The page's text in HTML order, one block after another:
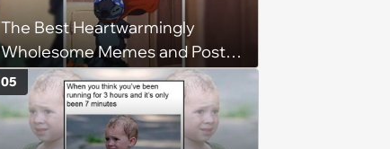
The Best Heartwarmingly
Wholesome Memes and Posts
of the Week (August 6, 2026)
05